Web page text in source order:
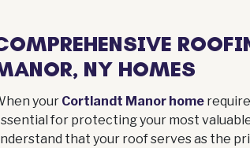
NY HOMES
your Cortlandt Manor home
for protecting your most
that your roof serves as the